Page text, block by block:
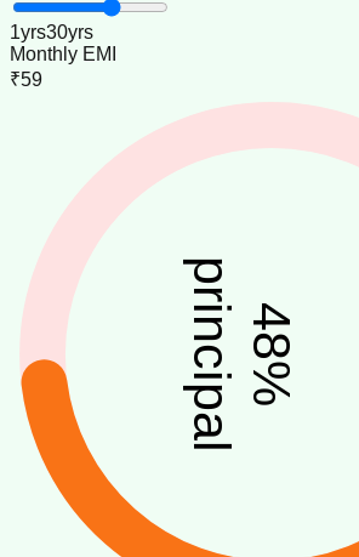
1yrs30yrs
Monthly EMI
₹59
48
%
principal